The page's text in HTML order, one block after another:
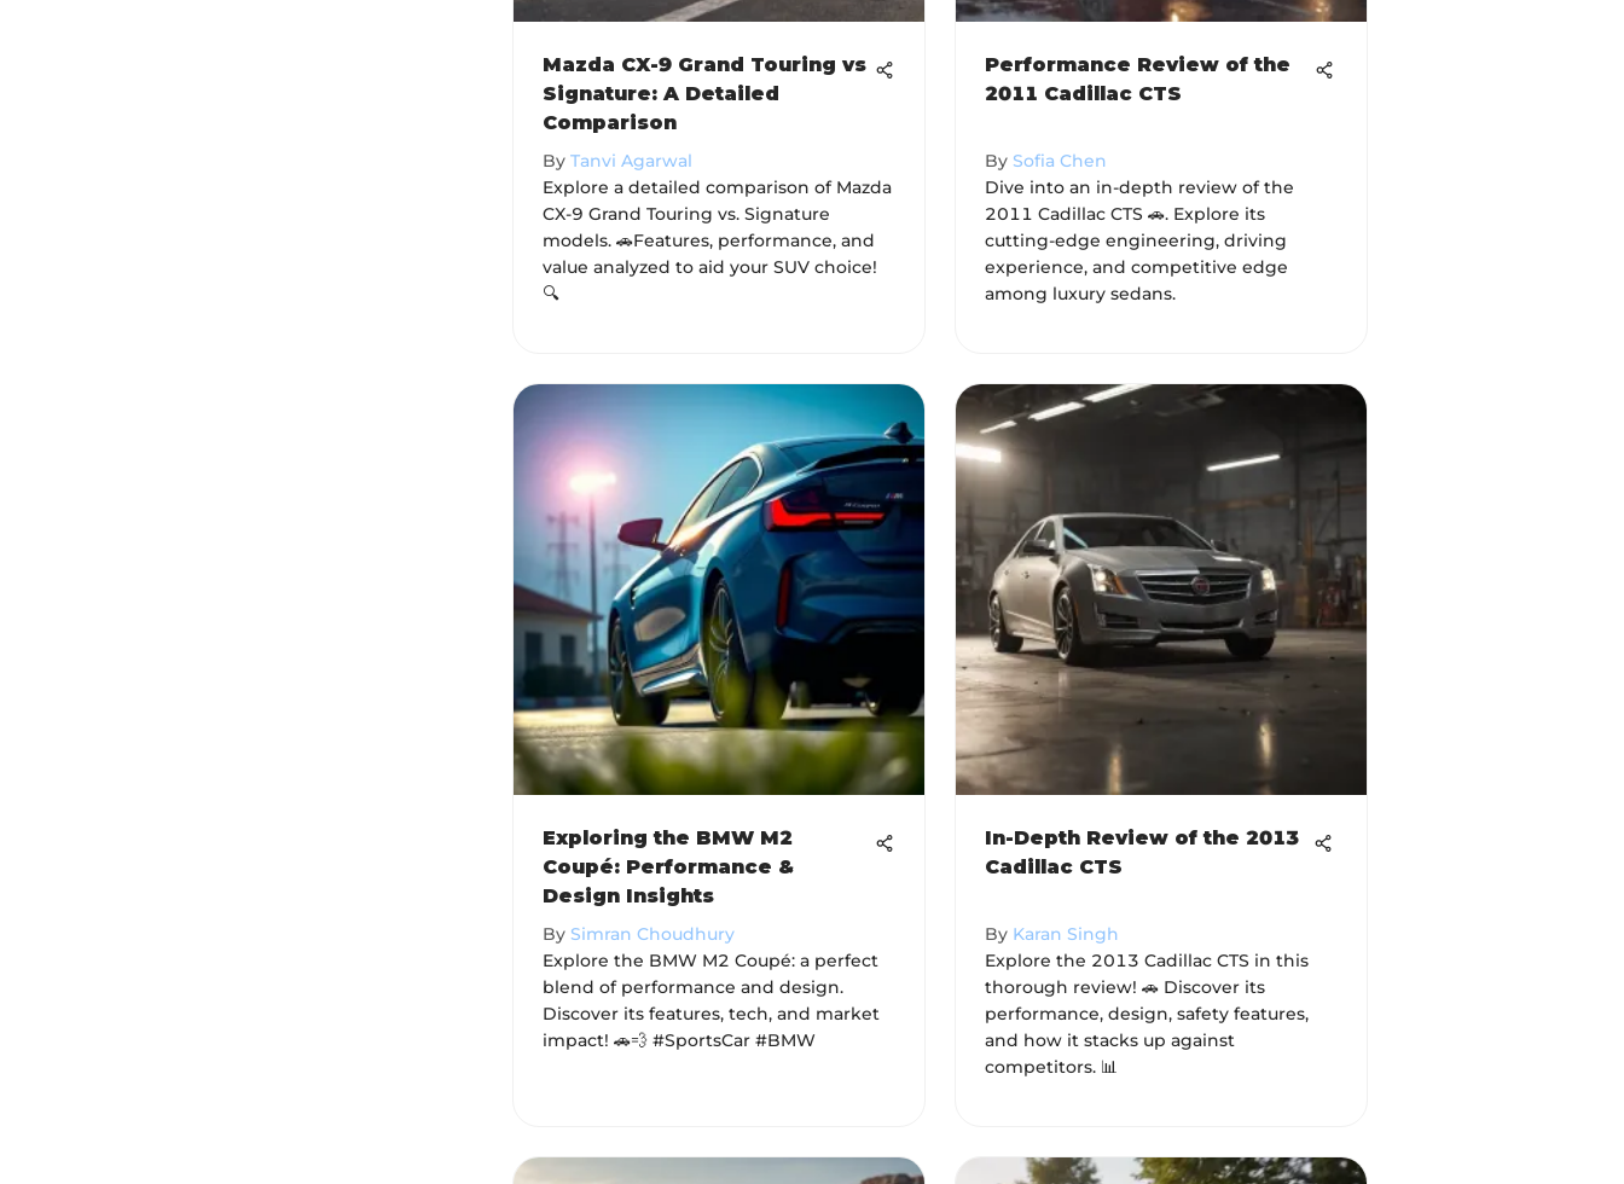
Mazda CX-9 Grand Touring vs
Signature: A Detailed
Comparison
By Tanvi Agarwal
Explore a detailed comparison of Mazda
CX-9 Grand Touring vs. Signature
models. 🚗Features, performance, and
value analyzed to aid your SUV choice!
🔍
Performance Review of the
2011 Cadillac CTS
By Sofia Chen
Dive into an in-depth review of the
2011 Cadillac CTS 🚗. Explore its
cutting-edge engineering, driving
experience, and competitive edge
among luxury sedans.
Exploring the BMW M2
Coupé: Performance &
Design Insights
By Simran Choudhury
Explore the BMW M2 Coupé: a perfect
blend of performance and design.
Discover its features, tech, and market
impact! 🚗💨 #SportsCar #BMW
In-Depth Review of the 2013
Cadillac CTS
By Karan Singh
Explore the 2013 Cadillac CTS in this
thorough review! 🚗 Discover its
performance, design, safety features,
and how it stacks up against
competitors. 📊